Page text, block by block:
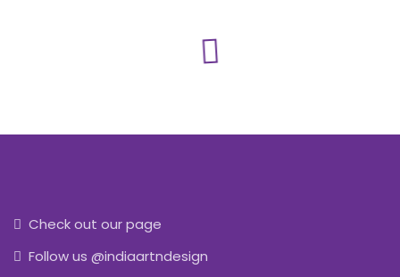
Check out our page
Follow us @indiaartndesign